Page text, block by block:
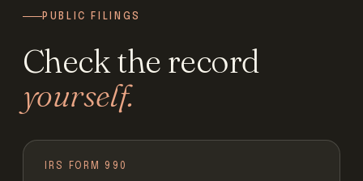
PUBLIC FILINGS
Check the record
yourself.
IRS FORM 990